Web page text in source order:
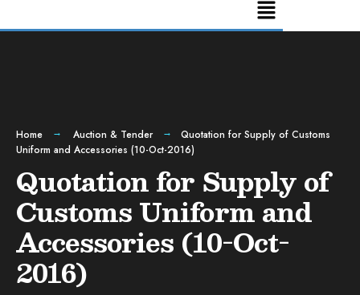
Home Auction & Tender
Quotation for Supply of Customs
Uniform and Accessories (10-Oct-2016)
Quotation for Supply of
Customs Uniform and
Accessories (10-Oct-
2016)